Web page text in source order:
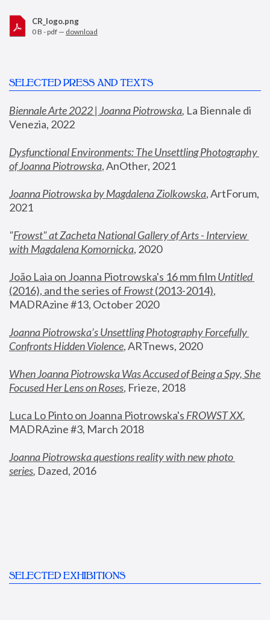
CR_logo.png
0 B - pdf — download
SELECTED PRESS AND TEXTS
Biennale Arte 2022 | Joanna Piotrowska, La Biennale di
Venezia, 2022
Dysfunctional Environments: The Unsettling Photography
of Joanna Piotrowska, AnOther, 2021
Joanna Piotrowska by Magdalena Ziolkowska, ArtForum,
2021
"Frowst" at Zacheta National Gallery of Arts - Interview
with Magdalena Komornicka, 2020
João Laia on Joanna Piotrowska's 16 mm film
Untitled
(2016), and the series of Frowst (2013-2014),
MADRAzine #13, October 2020
Joanna Piotrowska’s Unsettling Photography Forcefully
Confronts Hidden Violence, ARTnews, 2020
When Joanna Piotrowska Was Accused of Being a Spy, She
Focused Her Lens on Roses, Frieze, 2018
Luca Lo Pinto on Joanna Piotrowska's FROWST XX
MADRAzine #3, March 2018
Joanna Piotrowska questions reality with new photo
series, Dazed, 2016
SELECTED EXHIBITIONS